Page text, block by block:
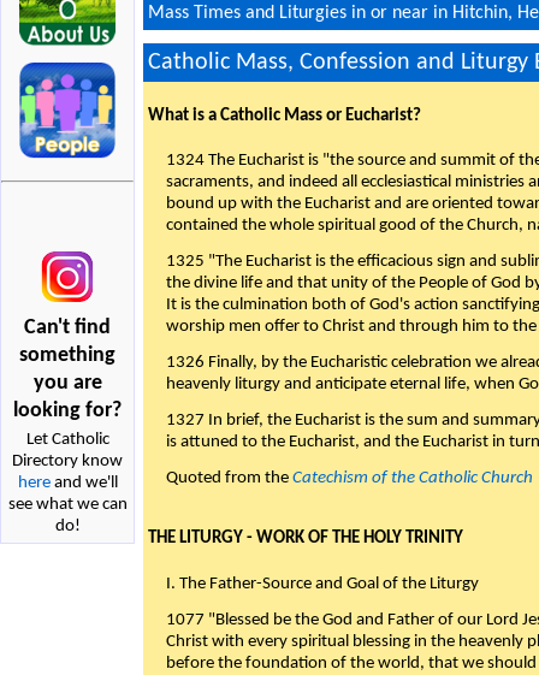
Can't find
something
you are
looking for?
Let Catholic
Directory know
hereand we'll
see what we can
do!
Mass Times and Liturgies in or near in Hitchin,
Catholic Mass, Confession and Liturgy
What is a Catholic Mass or Eucharist?
1324 The Eucharist is "the source and summit of
sacraments, and indeed all ecclesiastical ministries
bound up with the Eucharist and are oriented
contained the whole spiritual good of the Church,
1325 "The Eucharist is the efficacious sign and
the divine life and that unity of the People of God
It is the culmination both of God's action
worship men offer to Christ and through him to
1326 Finally, by the Eucharistic celebration we
heavenly liturgy and anticipate eternal life, when
1327 In brief, the Eucharist is the sum and
is attuned to the Eucharist, and the Eucharist in
Quoted from the Catechism of the Catholic Church
THE LITURGY - WORK OF THE HOLY TRINITY
I. The Father-Source and Goal of the Liturgy
1077 "Blessed be the God and Father of our Lord
Christ with every spiritual blessing in the heavenly
before the foundation of the world, that we should